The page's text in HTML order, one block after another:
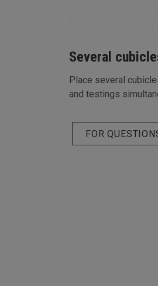
Several
Place several
and testings
FOR